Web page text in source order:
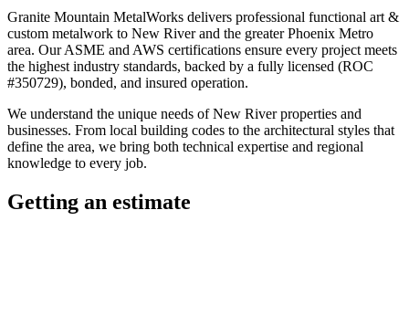
Granite Mountain MetalWorks delivers professional functional art &
custom metalwork to New Riverand the greaterPhoenix Metro
area. Our ASME and AWS certifications ensure every project meets
the highest industry standards, backed by a fully licensed (ROC
#350729), bonded, and insured operation.
We understand the unique needs ofNew Riverproperties and
businesses. From local building codes to the architectural styles that
define the area, we bring both technical expertise and regional
knowledge to every job.
Getting an estimate